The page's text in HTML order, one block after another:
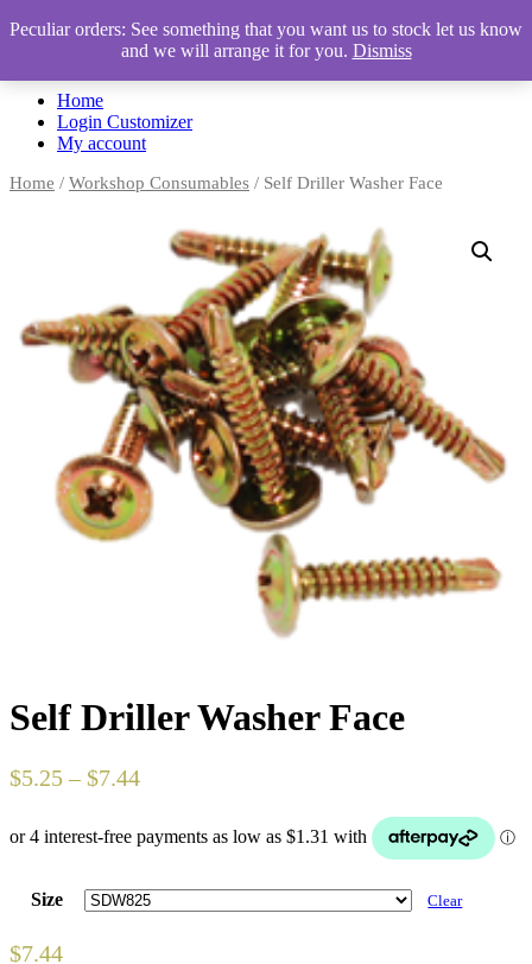
Automotive Accessories & Workshop Supplies
Home
Login Customizer
My account
Home / Workshop Consumables / Self Driller Washer Face
Self Driller Washer Face
$5.25–$7.44
Size Clear
$7.44
Peculiar orders: See something that you want us to stock let us know
and we will arrange it for you. Dismiss